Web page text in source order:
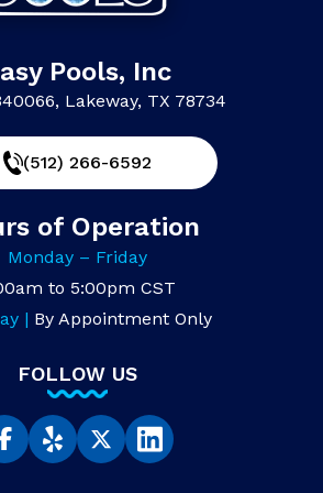
Pools, Inc
Lakeway, TX 78734
(512) 266-6592
of Operation
Monday – Friday
to 5:00pm CST
| By Appointment Only
FOLLOW US